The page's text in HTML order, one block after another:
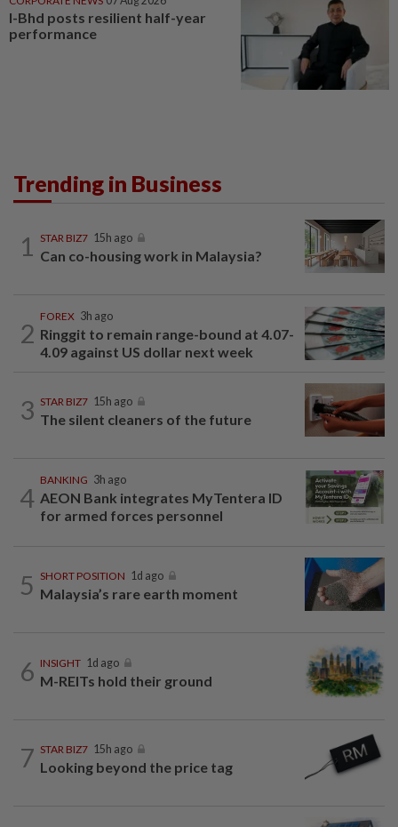
I-Bhd posts resilient half-year
performance
Trending in Business
1 STAR BIZ7 15h ago
Can co-housing work in Malaysia?
2
FOREX 3h ago
Ringgit to remain range-bound at 4.07-
4.09 against US dollar next week
3 STAR BIZ7 15h ago
The silent cleaners of the future
4
BANKING 3h ago
AEON Bank integrates MyTentera ID
for armed forces personnel
5 SHORT POSITION 1d ago
Malaysia’s rare earth moment
6 INSIGHT 1d ago
M-REITs hold their ground
7 STAR BIZ7 15h ago
Looking beyond the price tag